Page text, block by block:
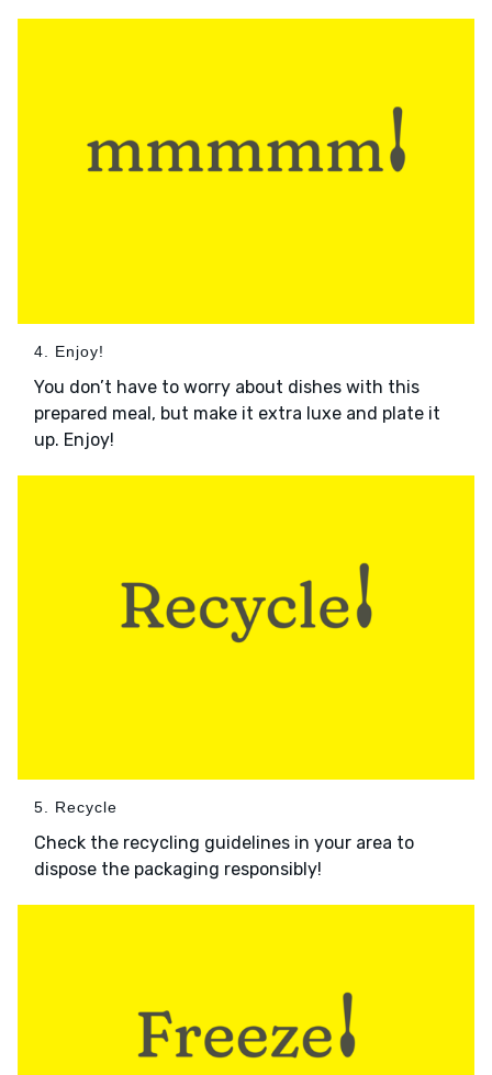
4. Enjoy!
You don’t have to worry about dishes with this
prepared meal, but make it extra luxe and plate it
up. Enjoy!
5. Recycle
Check the recycling guidelines in your area to
dispose the packaging responsibly!